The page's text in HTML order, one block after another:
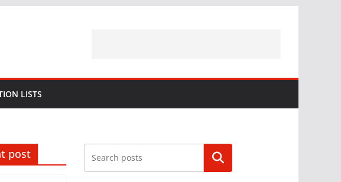
LISTS
post Search